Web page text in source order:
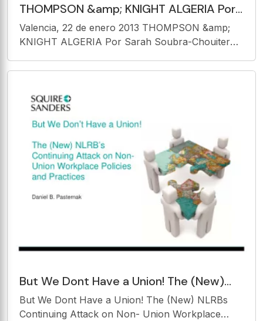
THOMPSON &amp; KNIGHT ALGERIA Por
Sarah Soubra-Chouiter International
Counsel 1. PRESENTACIN
Valencia, 22 de enero 2013 THOMPSON &amp;
KNIGHT ALGERIA Por Sarah Soubra-Chouiter
ARGELIA : UNA UBICACIN ESTRATGICA
y Un Mil Setecientos
But We Dont Have a Union! The (New)
NLRBs Continuing Attack on Non- Union
Workplace
But We Dont Have a Union! The (New) NLRBs
Continuing Attack on Non- Union Workplace